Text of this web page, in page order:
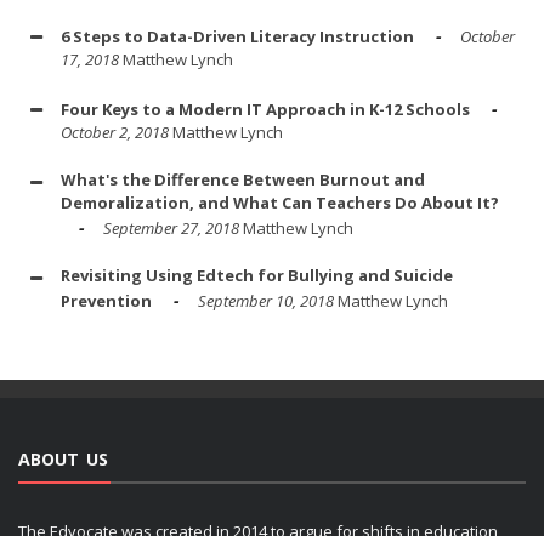
6 Steps to Data-Driven Literacy Instruction
October
17, 2018Matthew Lynch
Four Keys to a Modern IT Approach in K-12 Schools
October 2, 2018Matthew Lynch
What's the Difference Between Burnout and
Demoralization, and What Can Teachers Do About It?
September 27, 2018Matthew Lynch
Revisiting Using Edtech for Bullying and Suicide
Prevention
September 10, 2018Matthew Lynch
ABOUT US
The Edvocate was created in 2014 to argue for shifts in education